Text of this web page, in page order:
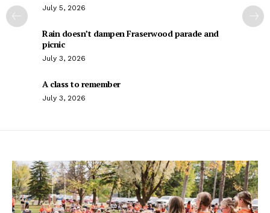
July 5, 2026
Rain doesn’t dampen Fraserwood parade and
picnic
July 3, 2026
A class to remember
July 3, 2026